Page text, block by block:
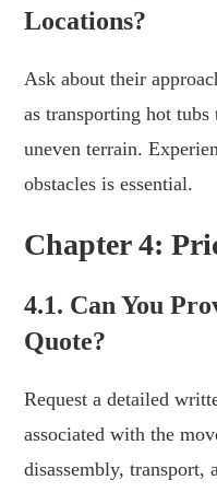
Locations?
Ask about their
as transporting hot
uneven terrain.
obstacles is essential.
Chapter 4:
4.1. Can You
Quote?
Request a detailed
associated with the
disassembly, transport,